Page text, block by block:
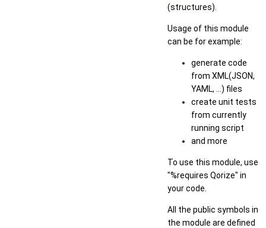
(structures).
Usage of this module
can be for example:
generate code
from XML(JSON,
YAML, ...) files
create unit tests
from currently
running script
and more
To use this module, use
"%requires Qorize" in
your code.
All the public symbols in
the module are defined